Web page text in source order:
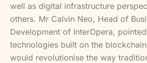
well as digital infrastructure
others. Mr Calvin Neo, Head of
Development of InterOpera,
technologies built on the
would revolutionise the way